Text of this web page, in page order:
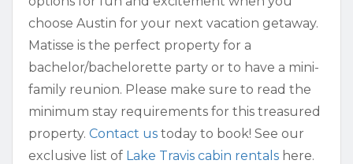
choose Austin for your next vacation getaway.
Matisse is the perfect property for a
bachelor/bachelorette party or to have a mini-
family reunion. Please make sure to read the
minimum stay requirements for this treasured
property. Contact us today to book! See our
exclusive list of Lake Travis cabin rentals here.